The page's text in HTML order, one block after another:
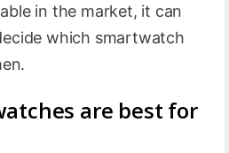
in the market, it can
which smartwatch
are best for